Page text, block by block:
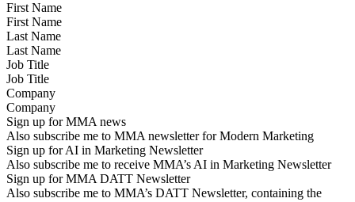
First Name
Last Name
Job Title
Company
Sign up for MMA news
Also subscribe me to MMA newsletter for Modern Marketing
Sign up for AI in Marketing Newsletter
Also subscribe me to receive MMA’s AI in Marketing Newsletter
Sign up for MMA DATT Newsletter
Also subscribe me to MMA’s DATT Newsletter, containing the